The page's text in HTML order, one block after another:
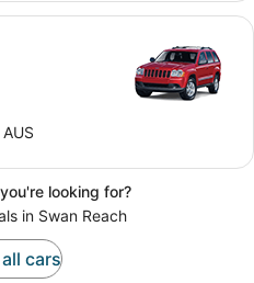
looking for?
in Swan Reach
cars